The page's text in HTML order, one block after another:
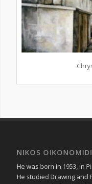
NIKOS
He was born in 1953, in
He studied Drawing and